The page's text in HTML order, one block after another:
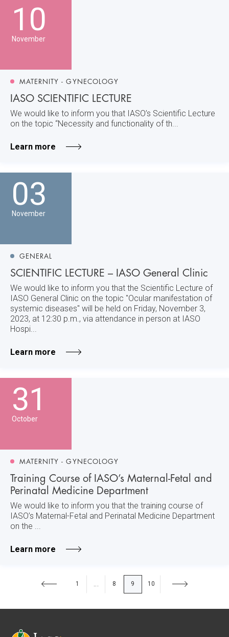
10
November
MATERNITY - GYNECOLOGY
IASO SCIENTIFIC LECTURE
We would like to inform you that IASO’s Scientific Lecture
on the topic “Necessity and functionality of th...
Learn more
03
November
GENERAL
SCIENTIFIC LECTURE – IASO General Clinic
We would like to inform you that the Scientific Lecture of
IASO General Clinic on the topic "Ocular manifestation of
systemic diseases" will be held on Friday, November 3,
2023, at 12:30 p.m., via attendance in person at IASO
Hospi...
Learn more
31
October
MATERNITY - GYNECOLOGY
Training Course of IASO’s Maternal-Fetal and
Perinatal Medicine Department
We would like to inform you that the training course of
IASO’s Maternal-Fetal and Perinatal Medicine Department
on the ...
Learn more
1 ... 8 9 10